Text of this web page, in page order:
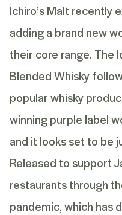
Ichiro’s Malt recently
adding a brand new
their core range. The
Blended Whisky
popular whisky
winningpurple label
and it looks set to be
Released to support
restaurants through
pandemic, which has